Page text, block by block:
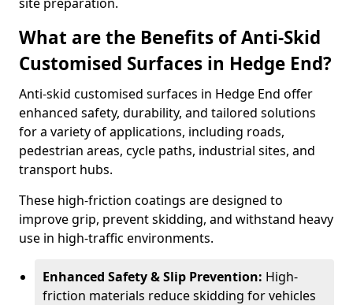
What are the Benefits of Anti-Skid
Customised Surfaces in Hedge End?
Anti-skid customised surfaces in Hedge End offer
enhanced safety, durability, and tailored solutions
for a variety of applications, including roads,
pedestrian areas, cycle paths, industrial sites, and
transport hubs.
These high-friction coatings are designed to
improve grip, prevent skidding, and withstand heavy
use in high-traffic environments.
Enhanced Safety & Slip Prevention: High-
friction materials reduce skidding for vehicles